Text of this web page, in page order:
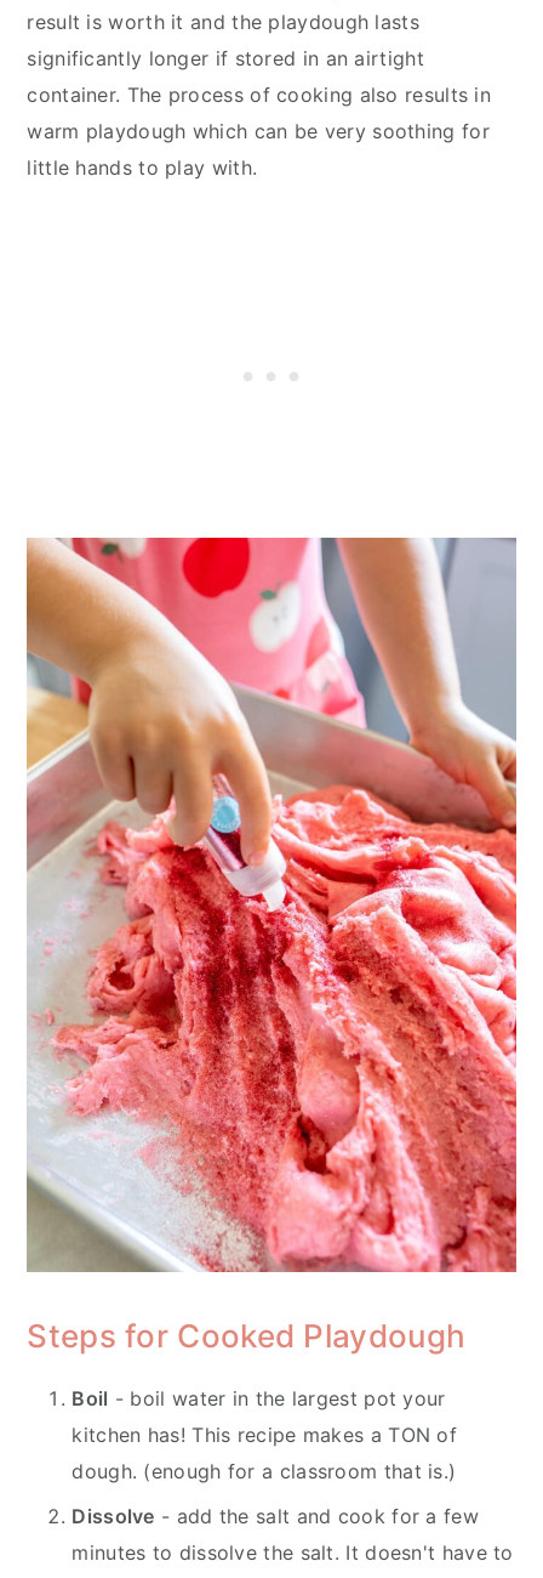
result is worth it and the playdough lasts
significantly longer if stored in an airtight
container. The process of cooking also results in
warm playdough which can be very soothing for
little hands to play with.
Steps for Cooked Playdough
Boil - boil water in the largest pot your
kitchen has! This recipe makes a TON of
dough. (enough for a classroom that is.)
Dissolve - add the salt and cook for a few
minutes to dissolve the salt. It doesn't have to